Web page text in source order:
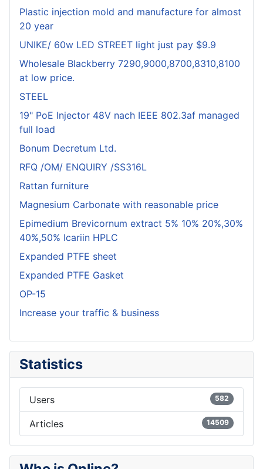
Plastic injection mold and manufacture for almost
20 year
UNIKE/ 60w LED STREET light just pay $9.9
Wholesale Blackberry 7290,9000,8700,8310,8100
at low price.
STEEL
19" PoE Injector 48V nach IEEE 802.3af managed
full load
Bonum Decretum Ltd.
RFQ /OM/ ENQUIRY /SS316L
Rattan furniture
Magnesium Carbonate with reasonable price
Epimedium Brevicornum extract 5% 10% 20%,30%
40%,50% Icariin HPLC
Expanded PTFE sheet
Expanded PTFE Gasket
OP-15
Increase your traffic & business
Statistics
Users 582
Articles 14509